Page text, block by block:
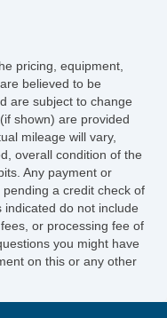
pricing, equipment,
believed to be
are subject to change
shown) are provided
mileage will vary,
overall condition of the
Any payment or
a credit check of
indicated do not include
or processing fee of
you might have
on this or any other